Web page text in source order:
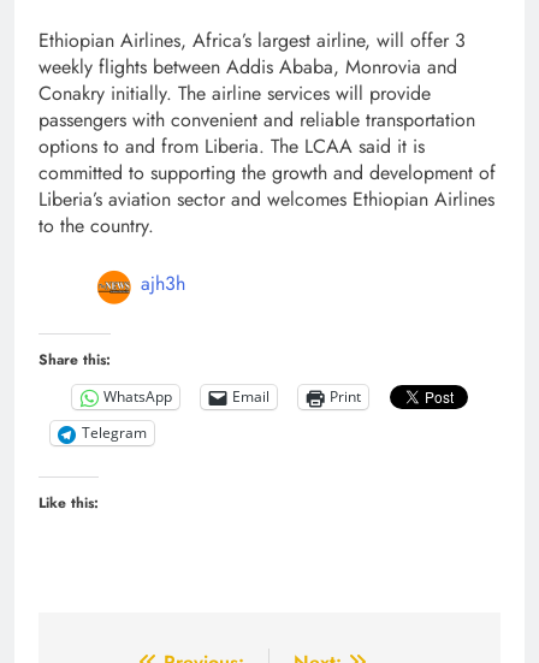
Ethiopian Airlines, Africa’s largest airline, will offer 3
weekly flights between Addis Ababa, Monrovia and
Conakry initially. The airline services will provide
passengers with convenient and reliable transportation
options to and from Liberia. The LCAA said it is
committed to supporting the growth and development of
Liberia’s aviation sector and welcomes Ethiopian Airlines
to the country.
ajh3h
Share this:
WhatsApp Email
Print
Telegram
Like this: